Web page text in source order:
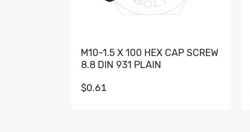
M10-1.5 X 100 HEX CAP SCREW
8.8 DIN 931 PLAIN
$0.61